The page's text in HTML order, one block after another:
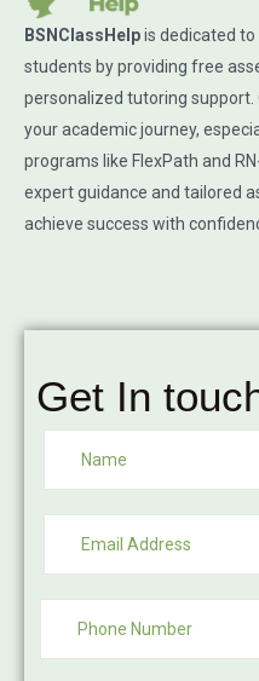
BSNClassHelpis dedicated
students by providing free
personalized tutoring support.
your academic journey,
programs like FlexPath and
expert guidance and tailored
achieve success with
Get In